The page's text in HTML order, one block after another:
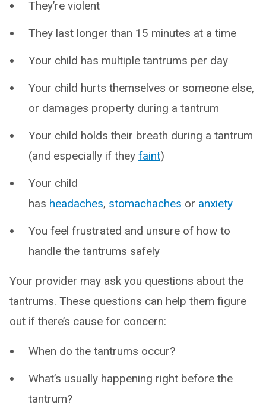
They’re violent
They last longer than 15 minutes at a time
Your child has multiple tantrums per day
Your child hurts themselves or someone else,
or damages property during a tantrum
Your child holds their breath during a tantrum
(and especially if they faint)
Your child
has headaches, stomachaches or anxiety
You feel frustrated and unsure of how to
handle the tantrums safely
Your provider may ask you questions about the
tantrums. These questions can help them figure
out if there’s cause for concern:
When do the tantrums occur?
What’s usually happening right before the
tantrum?